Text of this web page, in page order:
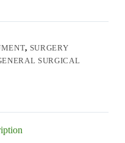
, SURGERY
SURGICAL